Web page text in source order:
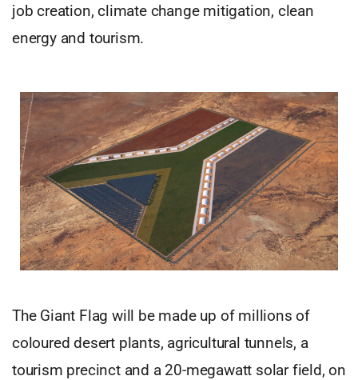
job creation, climate change mitigation, clean
energy and tourism.
The Giant Flag will be made up of millions of
coloured desert plants, agricultural tunnels, a
tourism precinct and a 20-megawatt solar field, on